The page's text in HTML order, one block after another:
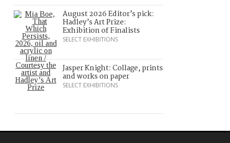
August 2026 Editor’s pick:
Hadley’s Art Prize:
Exhibition of Finalists
SELECT EXHIBITIONS
Jasper Knight: Collage, prints
and works on paper
SELECT EXHIBITIONS